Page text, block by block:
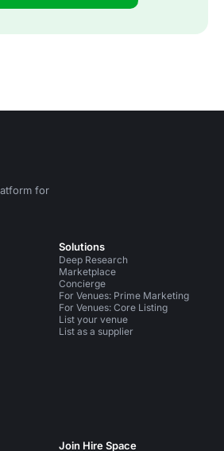
for
Xon Instagram
Solutions
Deep Research
Marketplace
Concierge
For Venues: Prime Marketing
For Venues: Core Listing
List your venue
List as a supplier
Join Hire Space